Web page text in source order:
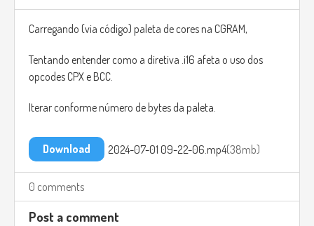
Carregando (via código) paleta de cores na CGRAM,
Tentando entender como a diretiva .i16 afeta o uso dos
opcodes CPX e BCC.
Iterar conforme número de bytes da paleta.
Download 2024-07-01 09-22-06.mp4 38mb
0 comments
Post a comment